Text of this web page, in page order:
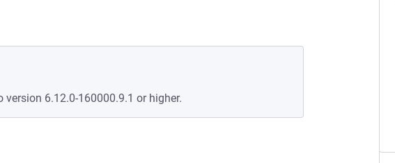
NEW TAB)
version 6.12.0-160000.9.1 or higher.